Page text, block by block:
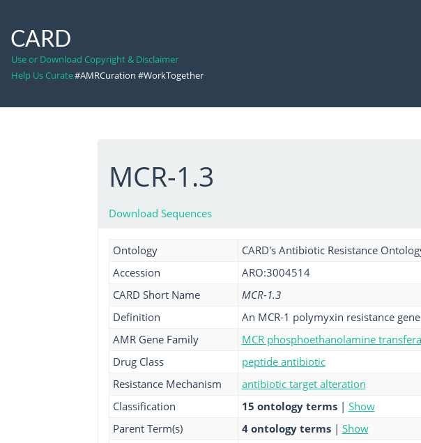
CARD
Use or Download Copyright & Disclaimer
Help Us Curate#AMRCuration #WorkTogether
MCR-1.3
Download Sequences
Ontology
CARD's Antibiotic Resistance
Accession
ARO:3004514
CARD Short Name
MCR-1.3
Definition
An MCR-1 polymyxin resistance
AMR Gene Family
MCR phosphoethanolamine
Drug Class
peptide antibiotic
Resistance Mechanism
antibiotic target alteration
Classification
15 ontology terms | Show
Parent Term(s)
4 ontology terms | Show